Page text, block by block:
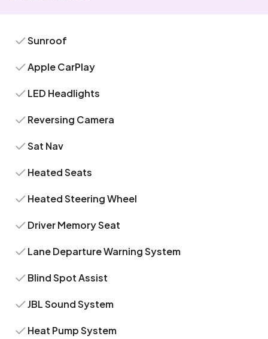
Sunroof
Apple CarPlay
LED Headlights
Reversing Camera
Sat Nav
Heated Seats
Heated Steering Wheel
Driver Memory Seat
Lane Departure Warning System
Blind Spot Assist
JBL Sound System
Heat Pump System